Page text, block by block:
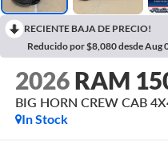
RECIENTE BAJA DE PRECIO!
Reducido por $8,080 desde Aug
2026 RAM
BIG HORN CREW CAB
In Stock